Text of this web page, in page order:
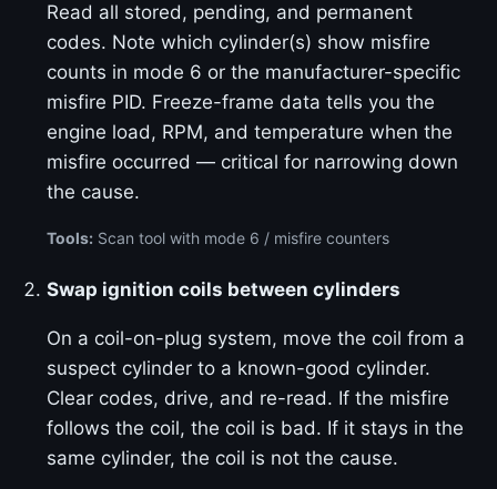
Read all stored, pending, and permanent
codes. Note which cylinder(s) show misfire
counts in mode 6 or the manufacturer-specific
misfire PID. Freeze-frame data tells you the
engine load, RPM, and temperature when the
misfire occurred — critical for narrowing down
the cause.
Tools: Scan tool with mode 6 / misfire counters
Swap ignition coils between cylinders
On a coil-on-plug system, move the coil from a
suspect cylinder to a known-good cylinder.
Clear codes, drive, and re-read. If the misfire
follows the coil, the coil is bad. If it stays in the
same cylinder, the coil is not the cause.